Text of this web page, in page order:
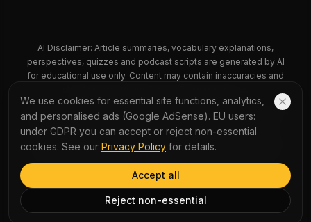
AI Disclaimer: Article summaries, vocabulary explanations,
perspectives, quizzes and podcast scripts are generated by AI
for educational use only. Content may contain inaccuracies and
News Copyright Notice: All news headlines, excerpts, and source
materials remain the property of their respective publishers.
YauNews provides bilingual learning aids and links back to the
original sources. If you are a rights holder and wish to request
We use cookies for essential site functions, analytics,
and personalised ads (Google AdSense). EU users:
under GDPR you can accept or reject non-essential
cookies. See our Privacy Policy for details.
Reject non-essential
Accept all